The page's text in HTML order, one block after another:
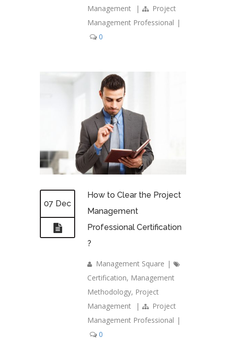
Management
|
Project
Management Professional |
0
07 Dec
How to Clear the Project
Management
Professional Certification
?
Management Square |
Certification, Management
Methodology, Project
Management
|
Project
Management Professional |
0